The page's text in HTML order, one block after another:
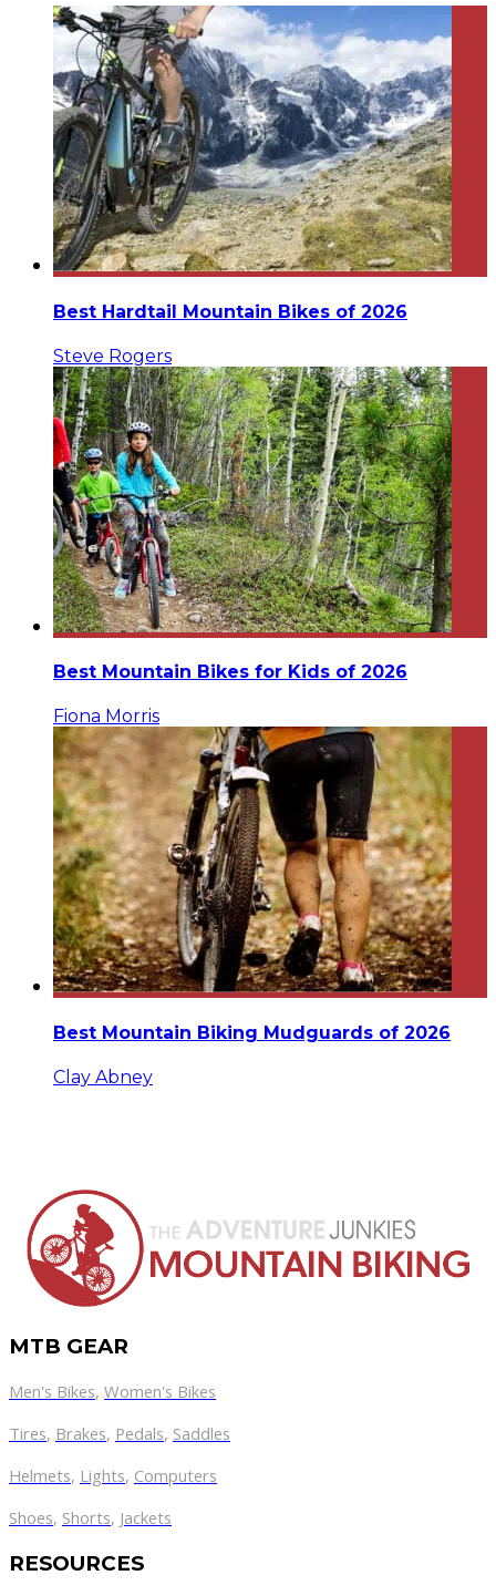
Best Hardtail Mountain Bikes of 2026
Steve Rogers
Best Mountain Bikes for Kids of 2026
Fiona Morris
Best Mountain Biking Mudguards of 2026
Clay Abney
MTB GEAR
Men's Bikes, Women's Bikes
Tires, Brakes, Pedals, Saddles
Helmets, Lights, Computers
Shoes, Shorts, Jackets
RESOURCES